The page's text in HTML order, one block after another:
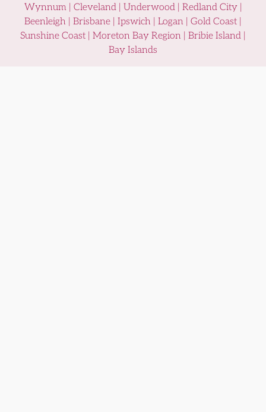
Wynnum | Cleveland | Underwood | Redland City |
Beenleigh | Brisbane | Ipswich | Logan | Gold Coast |
Sunshine Coast | Moreton Bay Region | Bribie Island |
Bay Islands